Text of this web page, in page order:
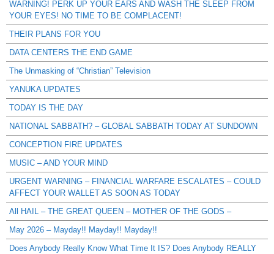
WARNING! PERK UP YOUR EARS AND WASH THE SLEEP FROM
YOUR EYES! NO TIME TO BE COMPLACENT!
THEIR PLANS FOR YOU
DATA CENTERS THE END GAME
The Unmasking of “Christian” Television
YANUKA UPDATES
TODAY IS THE DAY
NATIONAL SABBATH? – GLOBAL SABBATH TODAY AT SUNDOWN
CONCEPTION FIRE UPDATES
MUSIC – AND YOUR MIND
URGENT WARNING – FINANCIAL WARFARE ESCALATES – COULD
AFFECT YOUR WALLET AS SOON AS TODAY
All HAIL – THE GREAT QUEEN – MOTHER OF THE GODS –
May 2026 – Mayday!! Mayday!! Mayday!!
Does Anybody Really Know What Time It IS? Does Anybody REALLY